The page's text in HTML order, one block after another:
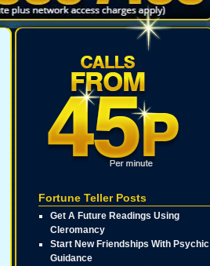
Fortune Teller Posts
Get A Future Readings Using
Cleromancy
Start New Friendships With Psychic
Guidance